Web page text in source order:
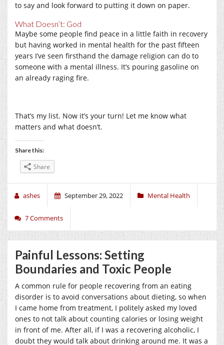
to say and look forward to putting it down on paper.
What Doesn’t: God
Maybe some people find peace in a little faith in recovery
but having worked in mental health for the past fifteen
years I’ve seen firsthand the damage religion can do to
someone with a mental illness. It’s pouring gasoline on
an already raging fire.
That’s my list. Now it’s your turn! Let me know what
matters and what doesn’t.
Share this:
Share
ashes September 29, 2022 Mental Health
7 Comments
Painful Lessons: Setting
Boundaries and Toxic People
A common rule for people recovering from an eating
disorder is to avoid conversations about dieting, so when
I came home from treatment, I politely asked my loved
ones to not talk about counting calories or losing weight
in front of me. After all, if I was a recovering alcoholic, I
doubt they would talk about drinking around me. It was a